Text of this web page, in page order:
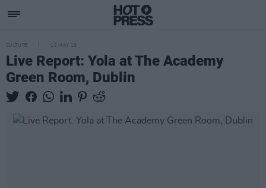
CULTURE 12 MAY 19
Live Report: Yola at The Academy
Green Room, Dublin